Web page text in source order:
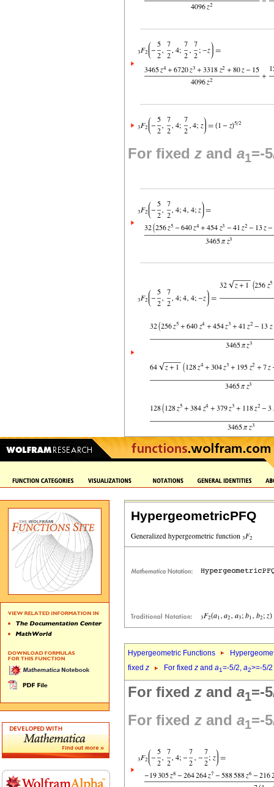
For fixed z and a1=-
HypergeometricPFQ
Hypergeometric Functions
fixed z For fixed z and a1=-5/2, a2>=-5/2
For fixed z and a1=-
For fixed z and a1=-